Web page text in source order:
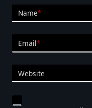
Name*
Email*
Website